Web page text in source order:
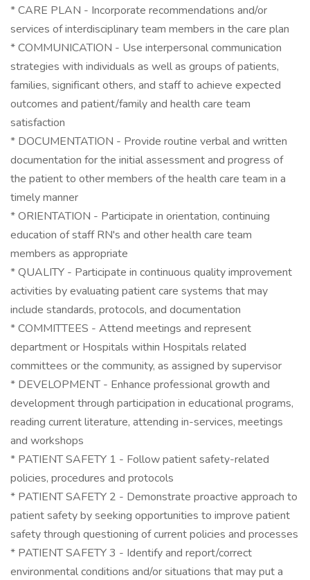
* CARE PLAN - Incorporate recommendations and/or
services of interdisciplinary team members in the care plan
* COMMUNICATION - Use interpersonal communication
strategies with individuals as well as groups of patients,
families, significant others, and staff to achieve expected
outcomes and patient/family and health care team
satisfaction
* DOCUMENTATION - Provide routine verbal and written
documentation for the initial assessment and progress of
the patient to other members of the health care team in a
timely manner
* ORIENTATION - Participate in orientation, continuing
education of staff RN's and other health care team
members as appropriate
* QUALITY - Participate in continuous quality improvement
activities by evaluating patient care systems that may
include standards, protocols, and documentation
* COMMITTEES - Attend meetings and represent
department or Hospitals within Hospitals related
committees or the community, as assigned by supervisor
* DEVELOPMENT - Enhance professional growth and
development through participation in educational programs,
reading current literature, attending in-services, meetings
and workshops
* PATIENT SAFETY 1 - Follow patient safety-related
policies, procedures and protocols
* PATIENT SAFETY 2 - Demonstrate proactive approach to
patient safety by seeking opportunities to improve patient
safety through questioning of current policies and processes
* PATIENT SAFETY 3 - Identify and report/correct
environmental conditions and/or situations that may put a